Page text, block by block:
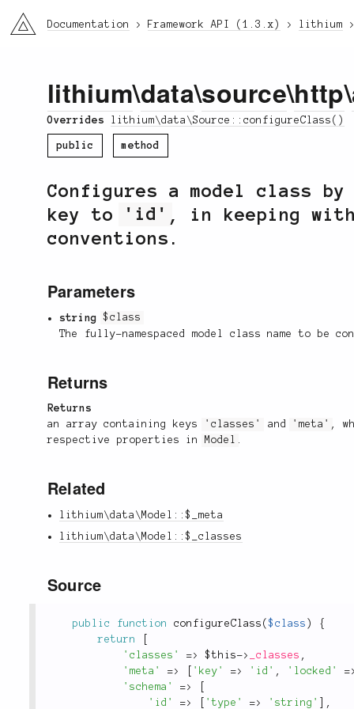
li3 Documentation Framework API (1.3.x) lithium
lithium\data\source\http\
Overrides lithium\data\Source::configureClass()
public method
Configures a model class
key to
'id' , in keeping with
conventions.
Parameters
string
$class
The fully-namespaced model class name to be
Returns
Returns
an array containing keys
'classes' and 'meta' ,
respective properties in Model .
Related
lithium\data\Model::$_meta
lithium\data\Model::$_classes
Source
public function configureClass ($class )
{
return
'classes'
=> $this-> _classes ,
'meta'
=> 'key' => 'id' , 'locked' =
'schema'
=>
'id'
=> 'type' => 'string'
,